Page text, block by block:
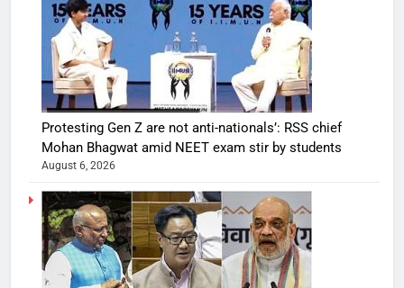
Protesting Gen Z are not anti-nationals’: RSS chief
Mohan Bhagwat amid NEET exam stir by students
August 6, 2026